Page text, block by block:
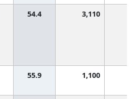
54.4 3,110
55.9 1,100